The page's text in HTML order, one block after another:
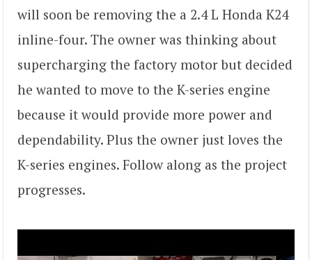
will soon be removing the a 2.4 L Honda K24
inline-four. The owner was thinking about
supercharging the factory motor but decided
he wanted to move to the K-series engine
because it would provide more power and
dependability. Plus the owner just loves the
K-series engines. Follow along as the project
progresses.